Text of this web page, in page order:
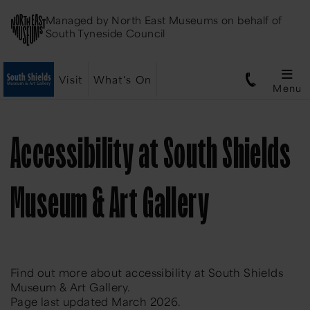
Managed by North East Museums on behalf of
South Tyneside Council
Visit What's On
Menu
Accessibility at South Shields
Museum & Art Gallery
Find out more about accessibility at South Shields
Museum & Art Gallery.
Page last updated March 2026.